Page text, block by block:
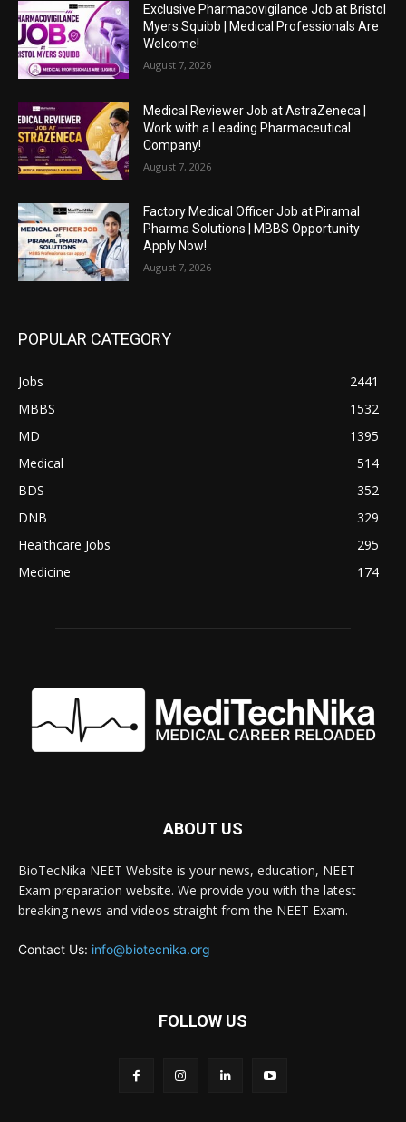
Exclusive Pharmacovigilance Job at Bristol
Myers Squibb | Medical Professionals Are
Welcome!
August 7, 2026
Medical Reviewer Job at AstraZeneca |
Work with a Leading Pharmaceutical
Company!
August 7, 2026
Factory Medical Officer Job at Piramal
Pharma Solutions | MBBS Opportunity
Apply Now!
August 7, 2026
POPULAR CATEGORY
Jobs
2441
MBBS
1532
MD
1395
Medical
514
BDS
352
DNB
329
Healthcare Jobs
295
Medicine
174
ABOUT US
BioTecNika NEET Website is your news, education, NEET
Exam preparation website. We provide you with the latest
breaking news and videos straight from the NEET Exam.
Contact Us: info@biotecnika.org
FOLLOW US